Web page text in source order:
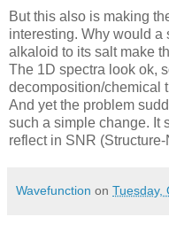
But this also is making
interesting. Why would a
alkaloid to its salt make
The 1D spectra look ok,
decomposition/chemical
And yet the problem
such a simple change. It
reflect in SNR
Wavefunction on Tuesday,